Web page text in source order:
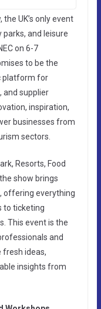
UK’s only event
and leisure
on 6-7
to be the
platform for
and supplier
inspiration,
businesses from
sectors.
Resorts, Food
show brings
offering everything
to ticketing
This event is the
and
fresh ideas,
insights from